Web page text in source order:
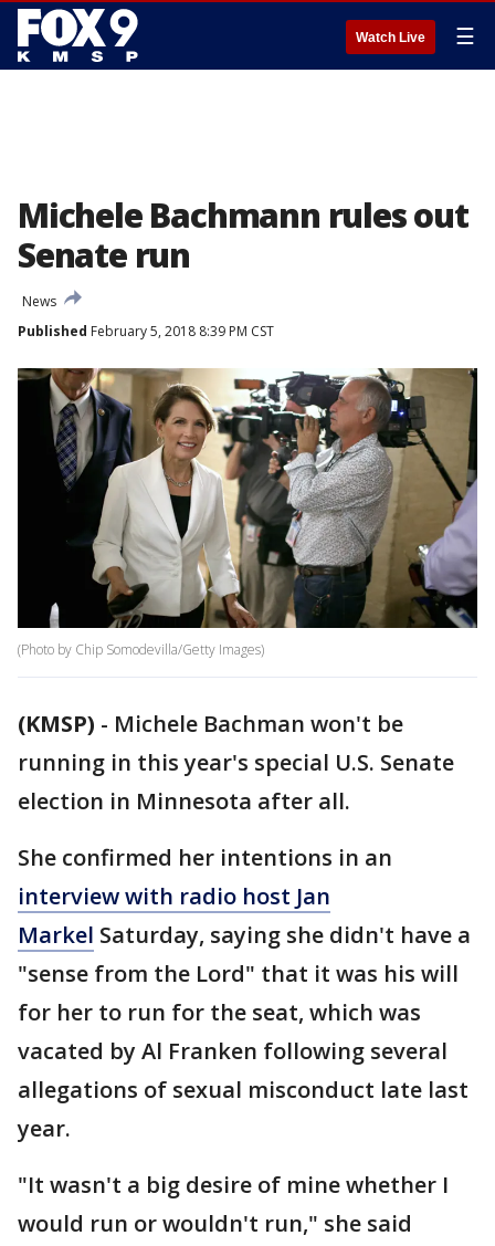
Watch Live ☰
Michele Bachmann rules out
Senate run
News
Published February 5, 2018 8:39 PM CST
(Photo by Chip Somodevilla/Getty Images)
(KMSP) - Michele Bachman won't be
running in this year's special U.S. Senate
election in Minnesota after all.
She confirmed her intentions in an
interview with radio host Jan
Markel Saturday, saying she didn't have a
"sense from the Lord" that it was his will
for her to run for the seat, which was
vacated by Al Franken following several
allegations of sexual misconduct late last
year.
"It wasn't a big desire of mine whether I
would run or wouldn't run," she said